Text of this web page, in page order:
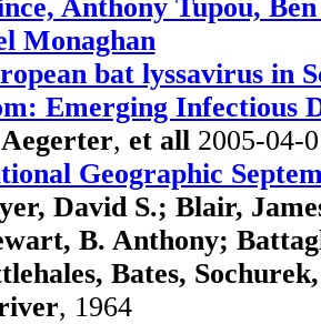
Anthony Tupou,
Monaghan
bat lyssavirus in
Emerging Infectious
, et all2005-04-
Geographic
David S.; Blair,
B. Anthony;
Bates,
, 1964